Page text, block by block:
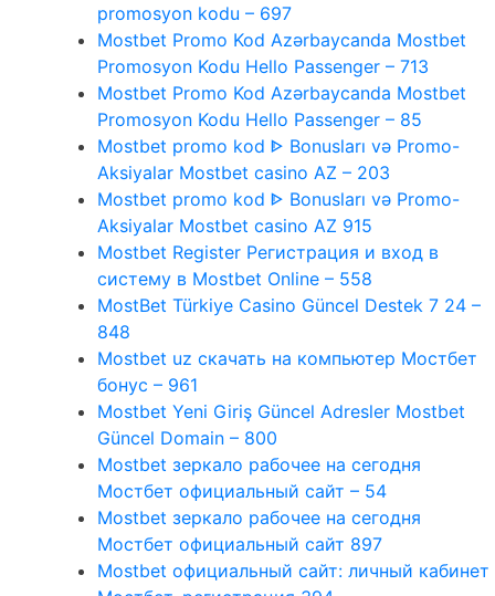
promosyon kodu – 697
Mostbet Promo Kod Azərbaycanda Mostbet
Promosyon Kodu Hello Passenger – 713
Mostbet Promo Kod Azərbaycanda Mostbet
Promosyon Kodu Hello Passenger – 85
Mostbet promo kod ᐈ Bonusları və Promo-
Aksiyalar Mostbet casino AZ – 203
Mostbet promo kod ᐈ Bonusları və Promo-
Aksiyalar Mostbet casino AZ 915
Mostbet Register Регистрация и вход в
систему в Mostbet Online – 558
MostBet Türkiye Casino Güncel Destek 7 24 –
848
Mostbet uz скачать на компьютер Мостбет
бонус – 961
Mostbet Yeni Giriş Güncel Adresler Mostbet
Güncel Domain – 800
Mostbet зеркало рабочее на сегодня
Мостбет официальный сайт – 54
Mostbet зеркало рабочее на сегодня
Мостбет официальный сайт 897
Mostbet официальный сайт: личный кабинет